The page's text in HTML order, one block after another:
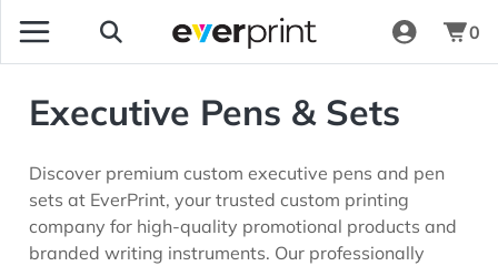
0
Executive Pens & Sets
Discover premium custom executive pens and pen
sets at EverPrint, your trusted custom printing
company for high-quality promotional products and
branded writing instruments. Our professionally